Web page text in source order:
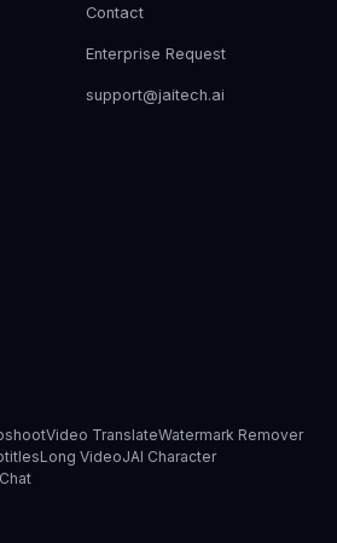
Contact
Enterprise Request
support@jaitech.ai
Video TranslateWatermark Remover
Long VideoJAI Character